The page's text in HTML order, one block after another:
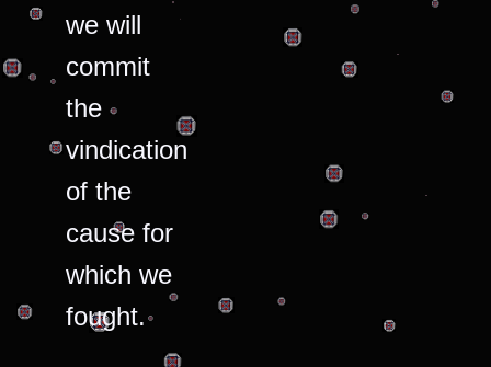
we will
commit
the
vindication
of the
cause for
which we
fought.